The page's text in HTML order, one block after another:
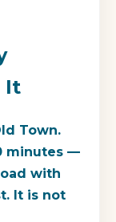
It
Town.
minutes —
with
It is not